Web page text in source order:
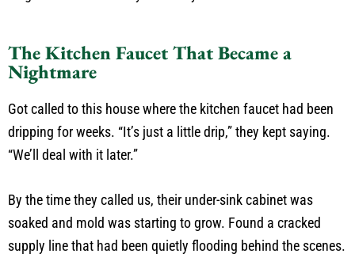
The Kitchen Faucet That Became a
Nightmare
Got called to this house where the kitchen faucet had been
dripping for weeks. “It’s just a little drip,” they kept saying.
“We’ll deal with it later.”
By the time they called us, their under-sink cabinet was
soaked and mold was starting to grow. Found a cracked
supply line that had been quietly flooding behind the scenes.